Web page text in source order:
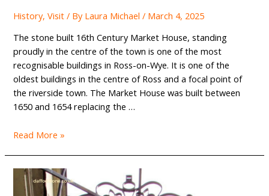
History,Visit / By Laura Michael/ March 4, 2025
The stone built 16th Century Market House, standing
proudly in the centre of the town is one of the most
recognisable buildings in Ross-on-Wye. It is one of the
oldest buildings in the centre of Ross and a focal point of
the riverside town. The Market House was built between
1650 and 1654 replacing the …
What’s
Ross
Market
Read More »